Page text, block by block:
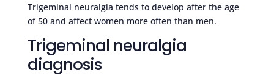
Trigeminal neuralgia tends to develop after the age
of 50 and affect women more often than men.
Trigeminal neuralgia
diagnosis